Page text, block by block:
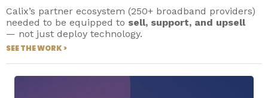
Calix’s partner ecosystem (250+ broadband providers)
needed to be equipped to sell, support, and upsell
— not just deploy technology.
SEE THE WORK >